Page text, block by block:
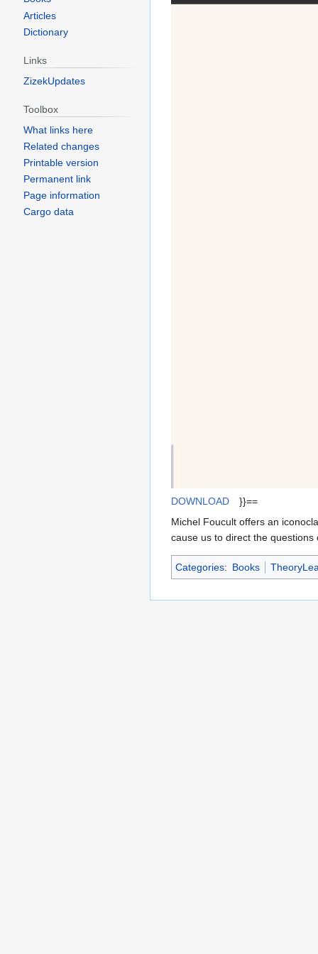
DOWNLOAD
}}==
Michel Foucult offers an
cause us to direct the
Categories: Books
Articles
Dictionary
Links
ZizekUpdates
Toolbox
What links here
Related changes
Printable version
Permanent link
Page information
Cargo data